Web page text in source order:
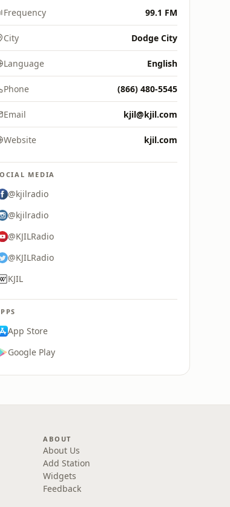
Frequency 99.1 FM
City Dodge City
Language English
Phone (866) 480-5545
Email kjil@kjil.com
Website kjil.com
MEDIA
@kjilradio
@kjilradio
@KJILRadio
@KJILRadio
KJIL
App Store
Google Play
ABOUT
About Us
Add Station
Widgets
Feedback